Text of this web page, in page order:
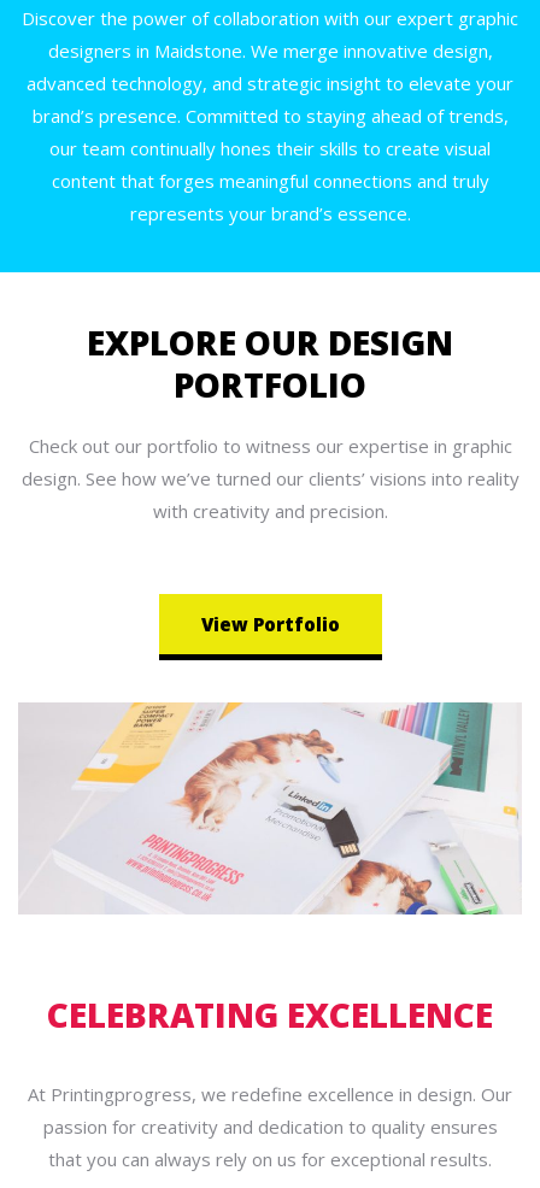
Discover the power of collaboration with our expert graphic
designers in Maidstone. We merge innovative design,
advanced technology, and strategic insight to elevate your
brand’s presence. Committed to staying ahead of trends,
our team continually hones their skills to create visual
content that forges meaningful connections and truly
represents your brand’s essence.
EXPLORE OUR DESIGN
PORTFOLIO
Check out our portfolio to witness our expertise in graphic
design. See how we’ve turned our clients’ visions into reality
with creativity and precision.
View Portfolio
CELEBRATING EXCELLENCE
At Printingprogress, we redefine excellence in design. Our
passion for creativity and dedication to quality ensures
that you can always rely on us for exceptional results.